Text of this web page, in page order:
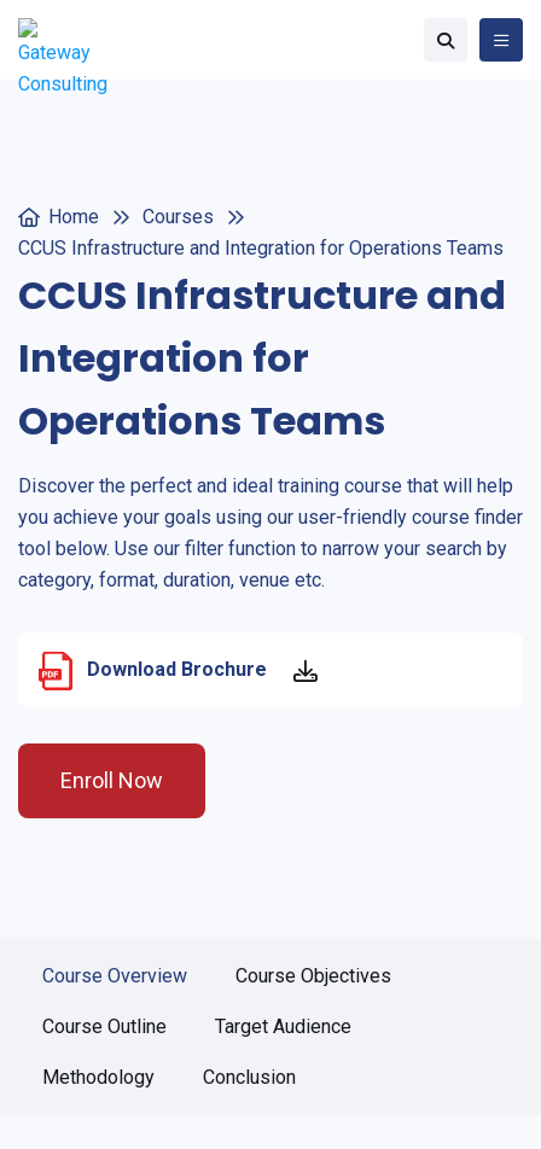
Home
Courses
CCUS Infrastructure and Integration for Operations Teams
CCUS Infrastructure and
Integration for
Operations Teams
Discover the perfect and ideal training course that will help
you achieve your goals using our user-friendly course finder
tool below. Use our filter function to narrow your search by
category, format, duration, venue etc.
Download Brochure
Enroll Now
Course Overview Course Objectives
Course Outline Target Audience
Methodology Conclusion